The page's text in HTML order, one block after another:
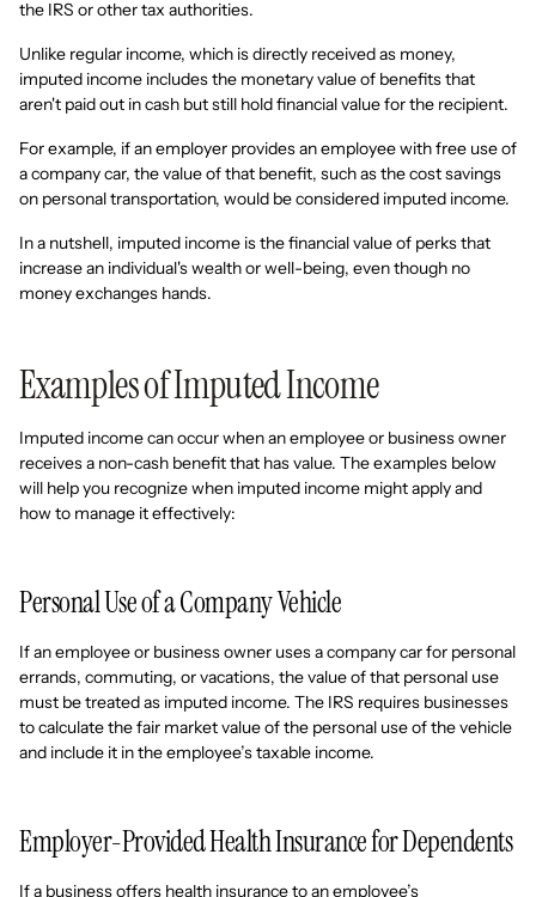
the IRS or other tax authorities.
Unlike regular income, which is directly received as money,
imputed income includes the monetary value of benefits that
aren't paid out in cash but still hold financial value for the recipient.
For example, if an employer provides an employee with free use of
a company car, the value of that benefit, such as the cost savings
on personal transportation, would be considered imputed income.
In a nutshell, imputed income is the financial value of perks that
increase an individual's wealth or well-being, even though no
money exchanges hands.
Examples of Imputed Income
Imputed income can occur when an employee or business owner
receives a non-cash benefit that has value. The examples below
will help you recognize when imputed income might apply and
how to manage it effectively:
Personal Use of a Company Vehicle
If an employee or business owner uses a company car for personal
errands, commuting, or vacations, the value of that personal use
must be treated as imputed income. The IRS requires businesses
to calculate the fair market value of the personal use of the vehicle
and include it in the employee’s taxable income.
Employer-Provided Health Insurance for Dependents
If a business offers health insurance to an employee’s